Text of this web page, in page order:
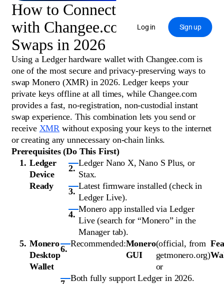
Log in Sign up
How to Connect Ledger Wallet
with Changee.com for XMR
Swaps in 2026
Using a Ledger hardware wallet with Changee.com is
one of the most secure and privacy-preserving ways to
swap Monero (XMR) in 2026. Ledger keeps your
private keys offline at all times, while Changee.com
provides a fast, no-registration, non-custodial instant
swap experience. This combination lets you send or
receive XMR without exposing your keys to the internet
or creating any unnecessary on-chain links.
Prerequisites (Do This First)
Ledger
Device
Ready
Ledger Nano X, Nano S Plus, or
Stax.
Latest firmware installed (check in
Ledger Live).
Monero app installed via Ledger
Live (search for “Monero” in the
Manager tab).
Monero
Desktop
Wallet
Recommended:Monero
GUI
(official, from
getmonero.org)
or
Both fully support Ledger in 2026.